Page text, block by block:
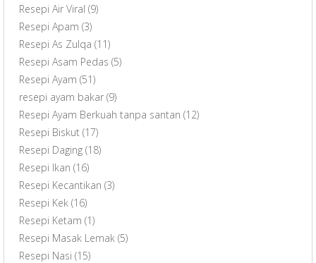
Resepi Air Viral (9)
Resepi Apam (3)
Resepi As Zulqa (11)
Resepi Asam Pedas (5)
Resepi Ayam (51)
resepi ayam bakar (9)
Resepi Ayam Berkuah tanpa santan (12)
Resepi Biskut (17)
Resepi Daging (18)
Resepi Ikan (16)
Resepi Kecantikan (3)
Resepi Kek (16)
Resepi Ketam (1)
Resepi Masak Lemak (5)
Resepi Nasi (15)